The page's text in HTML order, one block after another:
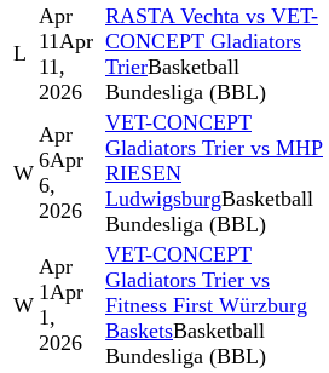
L
Apr
11Apr
11,
2026
RASTA Vechta vs VET-
CONCEPT Gladiators
TrierBasketball
Bundesliga (BBL)
W
Apr
6Apr
6,
2026
VET-CONCEPT
Gladiators Trier vs MHP
RIESEN
LudwigsburgBasketball
Bundesliga (BBL)
W
Apr
1Apr
1,
2026
VET-CONCEPT
Gladiators Trier vs
Fitness First Würzburg
BasketsBasketball
Bundesliga (BBL)